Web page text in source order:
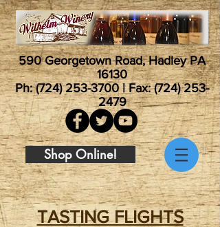
590 Georgetown Road, Hadley PA
16130
Ph:(724) 253-3700| Fax:(724) 253-
2479
Shop Online!
TASTING FLIGHTS